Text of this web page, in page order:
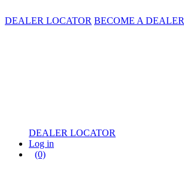
DEALER LOCATOR BECOME A DEALER
DEALER LOCATOR
Log in
(0)